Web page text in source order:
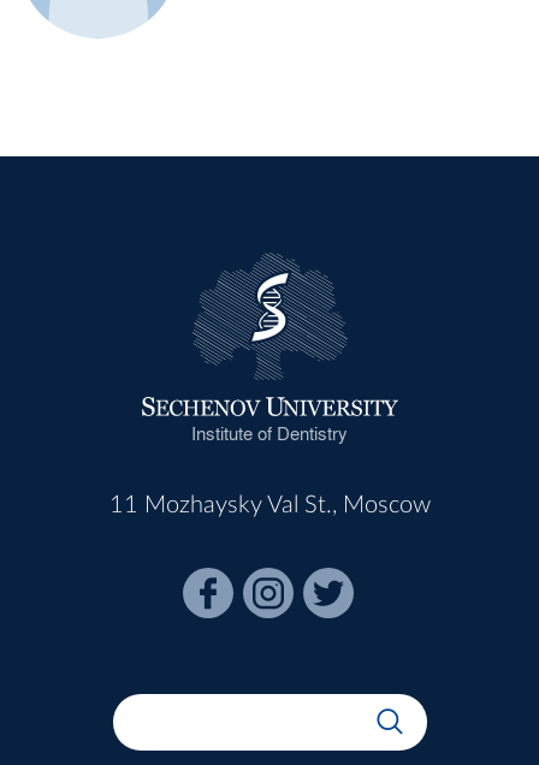
Institute of Dentistry
11 Mozhaysky Val St., Moscow